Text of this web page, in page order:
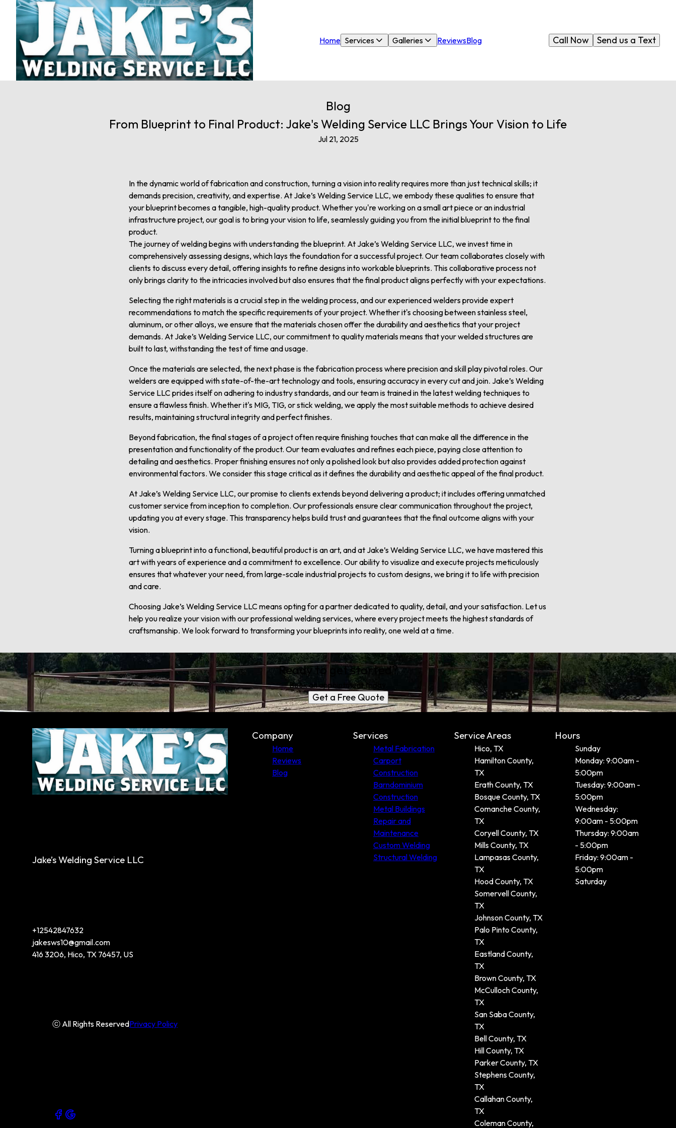
Home Services Galleries ReviewsBlog Send us a Text
Call Now
Blog
From Blueprint to Final Product: Jake's Welding Service LLC Brings Your Vision to Life
Jul 21, 2025
In the dynamic world of fabrication and construction, turning a vision into reality requires more than just technical skills; it
demands precision, creativity, and expertise. At Jake’s Welding Service LLC, we embody these qualities to ensure that
your blueprint becomes a tangible, high-quality product. Whether you're working on a small art piece or an industrial
infrastructure project, our goal is to bring your vision to life, seamlessly guiding you from the initial blueprint to the final
product.
The journey of welding begins with understanding the blueprint. At Jake’s Welding Service LLC, we invest time in
comprehensively assessing designs, which lays the foundation for a successful project. Our team collaborates closely with
clients to discuss every detail, offering insights to refine designs into workable blueprints. This collaborative process not
only brings clarity to the intricacies involved but also ensures that the final product aligns perfectly with your expectations.
Selecting the right materials is a crucial step in the welding process, and our experienced welders provide expert
recommendations to match the specific requirements of your project. Whether it's choosing between stainless steel,
aluminum, or other alloys, we ensure that the materials chosen offer the durability and aesthetics that your project
demands. At Jake’s Welding Service LLC, our commitment to quality materials means that your welded structures are
built to last, withstanding the test of time and usage.
Once the materials are selected, the next phase is the fabrication process where precision and skill play pivotal roles. Our
welders are equipped with state-of-the-art technology and tools, ensuring accuracy in every cut and join. Jake’s Welding
Service LLC prides itself on adhering to industry standards, and our team is trained in the latest welding techniques to
ensure a flawless finish. Whether it's MIG, TIG, or stick welding, we apply the most suitable methods to achieve desired
results, maintaining structural integrity and perfect finishes.
Beyond fabrication, the final stages of a project often require finishing touches that can make all the difference in the
presentation and functionality of the product. Our team evaluates and refines each piece, paying close attention to
detailing and aesthetics. Proper finishing ensures not only a polished look but also provides added protection against
environmental factors. We consider this stage critical as it defines the durability and aesthetic appeal of the final product.
At Jake’s Welding Service LLC, our promise to clients extends beyond delivering a product; it includes offering unmatched
customer service from inception to completion. Our professionals ensure clear communication throughout the project,
updating you at every stage. This transparency helps build trust and guarantees that the final outcome aligns with your
vision.
Turning a blueprint into a functional, beautiful product is an art, and at Jake’s Welding Service LLC, we have mastered this
art with years of experience and a commitment to excellence. Our ability to visualize and execute projects meticulously
ensures that whatever your need, from large-scale industrial projects to custom designs, we bring it to life with precision
and care.
Choosing Jake’s Welding Service LLC means opting for a partner dedicated to quality, detail, and your satisfaction. Let us
help you realize your vision with our professional welding services, where every project meets the highest standards of
craftsmanship. We look forward to transforming your blueprints into reality, one weld at a time.
Ready to get started?
Book an appointment today.
Get a Free Quote
Jake’s Welding Service LLC
+12542847632
jakesws10@gmail.com
416 3206, Hico, TX 76457, US
ⓒ All Rights ReservedPrivacy Policy
Company
Home
Reviews
Blog
Services
Metal Fabrication
Carport
Construction
Barndominium
Construction
Metal Buildings
Repair and
Maintenance
Custom Welding
Structural Welding
Service Areas
Hico, TX
Hamilton County,
TX
Erath County, TX
Bosque County, TX
Comanche County,
TX
Coryell County, TX
Mills County, TX
Lampasas County,
TX
Hood County, TX
Somervell County,
TX
Johnson County, TX
Palo Pinto County,
TX
Eastland County,
TX
Brown County, TX
McCulloch County,
TX
San Saba County,
TX
Bell County, TX
Hill County, TX
Parker County, TX
Stephens County,
TX
Callahan County,
TX
Coleman County,
Hours
Sunday
Monday: 9:00am -
5:00pm
Tuesday: 9:00am -
5:00pm
Wednesday:
9:00am - 5:00pm
Thursday: 9:00am
- 5:00pm
Friday: 9:00am -
5:00pm
Saturday